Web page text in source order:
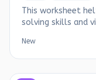
This worksheet
solving skills and
New